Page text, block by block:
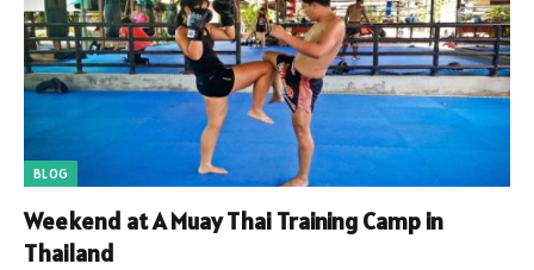
BLOG
Weekend at A Muay Thai Training Camp in
Thailand